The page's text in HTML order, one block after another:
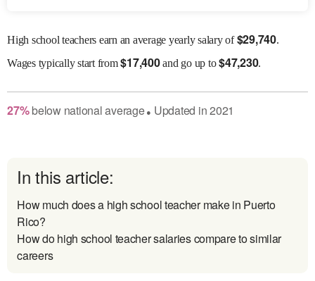
High school teachers earn an average yearly salary of$29,740.
Wagestypically start from$17,400and go up to$47,230.
27% belownational average● Updated in2021
In this article:
How much does a high school teacher make in Puerto
Rico?
How do high school teacher salaries compare to similar
careers